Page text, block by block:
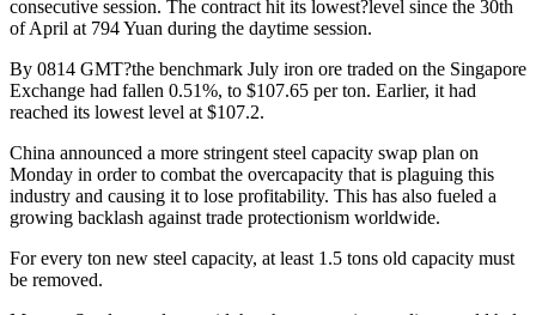
consecutive session. The contract hit its lowest?level since the 30th
of April at 794 Yuan during the daytime session.
By 0814 GMT?the benchmark July iron ore traded on the Singapore
Exchange had fallen 0.51%, to $107.65 per ton. Earlier, it had
reached its lowest level at $107.2.
China announced a more stringent steel capacity swap plan on
Monday in order to combat the overcapacity that is plaguing this
industry and causing it to lose profitability. This has also fueled a
growing backlash against trade protectionism worldwide.
For every ton new steel capacity, at least 1.5 tons old capacity must
be removed.